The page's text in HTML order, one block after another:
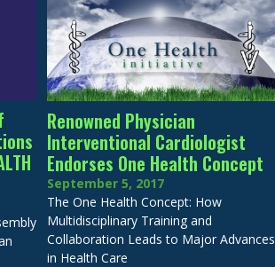
Renowned Physician
Interventional Cardiologist
Endorses One Health Concept
September 5, 2017
The One Health Concept: How
Multidisciplinary Training and
Collaboration Leads to Major Advances
in Health Care